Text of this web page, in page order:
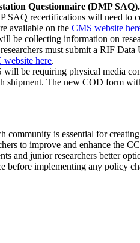
Questionnaire (DMP SAQ).
recertifications will need to
available on the CMS website
be collecting information on
must submit a RIF
website here.
will be requiring physical media
shipment. The new COD form
community is essential for
to improve and enhance
and junior researchers better
before implementing any policy